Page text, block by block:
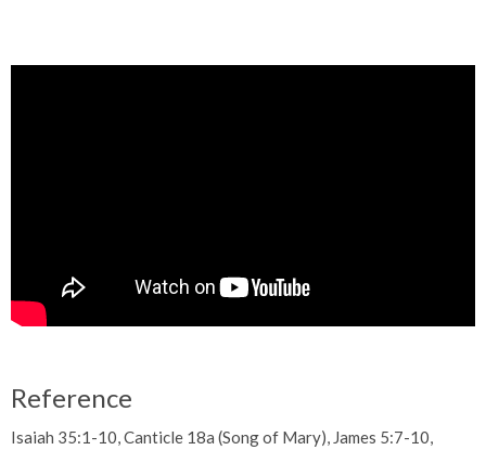
Reference
Isaiah 35:1-10, Canticle 18a (Song of Mary), James 5:7-10,